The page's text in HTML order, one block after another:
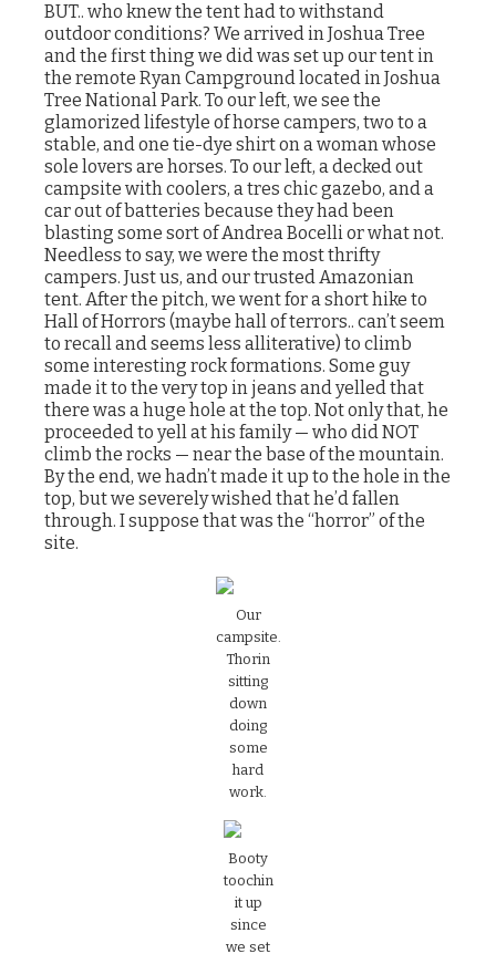
BUT.. who knew the tent had to withstand
outdoor conditions? We arrived in Joshua Tree
and the first thing we did was set up our tent in
the remote Ryan Campground located in Joshua
Tree National Park. To our left, we see the
glamorized lifestyle of horse campers, two to a
stable, and one tie-dye shirt on a woman whose
sole lovers are horses. To our left, a decked out
campsite with coolers, a tres chic gazebo, and a
car out of batteries because they had been
blasting some sort of Andrea Bocelli or what not.
Needless to say, we were the most thrifty
campers. Just us, and our trusted Amazonian
tent. After the pitch, we went for a short hike to
Hall of Horrors (maybe hall of terrors.. can’t seem
to recall and seems less alliterative) to climb
some interesting rock formations. Some guy
made it to the very top in jeans and yelled that
there was a huge hole at the top. Not only that, he
proceeded to yell at his family — who did NOT
climb the rocks — near the base of the mountain.
By the end, we hadn’t made it up to the hole in the
top, but we severely wished that he’d fallen
through. I suppose that was the “horror” of the
site.
‍Our
campsite.
Thorin
sitting
down
doing
some
hard
work.
‍Booty
toochin
it up
since
we set